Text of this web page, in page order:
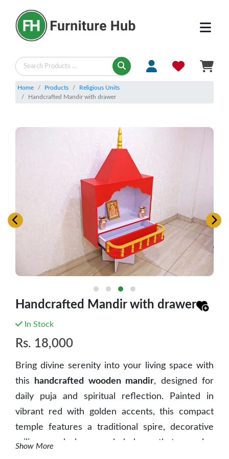
Home Products
Religious Units
Handcrafted Mandir with drawer
Handcrafted Mandir with drawer
In Stock
Rs. 18,000
Bring divine serenity into your living space with
this
handcrafted wooden mandir, designed for
daily puja and spiritual reflection. Painted in
vibrant red with golden accents, this compact
temple features a traditional spire, decorative
railings, and glass-paneled doors that reveal a
Show More